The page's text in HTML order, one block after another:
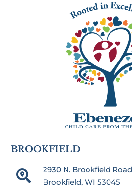
BROOKFIELD

2930 N. Brookfield Road
Brookfield, WI 53045